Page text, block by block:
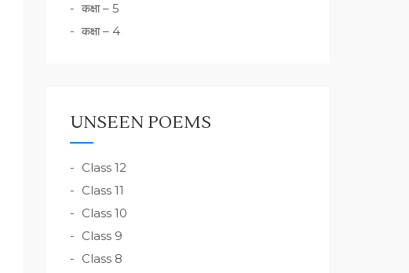
कक्षा – 5
कक्षा – 4
UNSEEN POEMS
Class 12
Class 11
Class 10
Class 9
Class 8